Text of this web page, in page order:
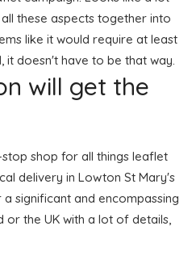
these aspects together into
like it would require at least
it doesn't have to be that way.
will get the
shop for all things leaflet
delivery in Lowton St Mary's
significant and encompassing
or the UK with a lot of details,